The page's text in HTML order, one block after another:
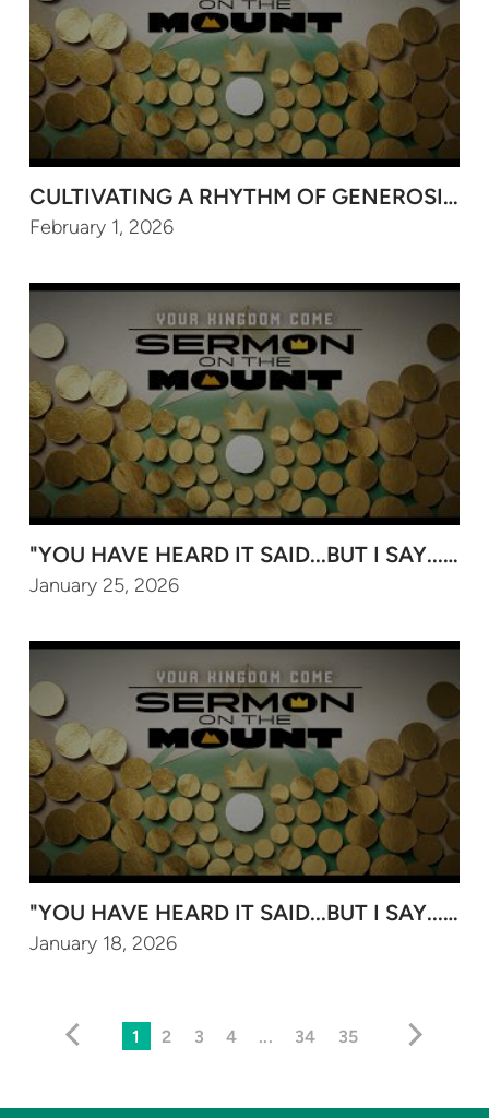
CULTIVATING A RHYTHM OF GENEROSITY
February 1, 2026
"YOU HAVE HEARD IT SAID...BUT I SAY..."
January 25, 2026
"YOU HAVE HEARD IT SAID...BUT I SAY..."
January 18, 2026
1 2 3 4 ... 34 35